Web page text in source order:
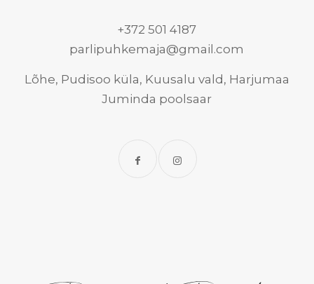
+372 501 4187
parlipuhkemaja@gmail.com
Lõhe, Pudisoo küla, Kuusalu vald, Harjumaa
Juminda poolsaar